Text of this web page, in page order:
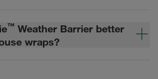
™ Weather Barrier better
wraps?